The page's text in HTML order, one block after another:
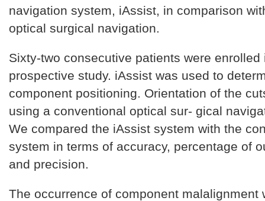
navigation system, iAssist, in comparison
optical surgical navigation.
Sixty-two consecutive patients were enrolled
prospective study. iAssist was used to
component positioning. Orientation of the
using a conventional optical sur- gical
We compared the iAssist system with the
system in terms of accuracy, percentage of
and precision.
The occurrence of component malalignment